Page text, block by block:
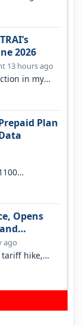
2026
13 hours ago
in my
Plan
Opens
ago
tariff hike,